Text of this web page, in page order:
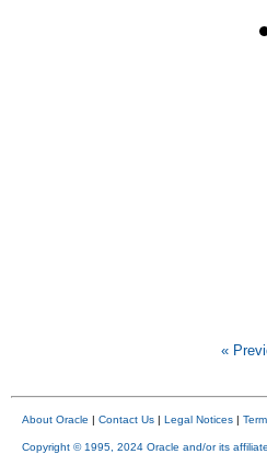
«
About Oracle | Contact Us | Legal Notices |
Copyright © 1995, 2024 Oracle and/or its